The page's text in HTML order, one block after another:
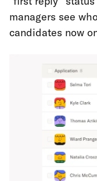
managers see
candidates now